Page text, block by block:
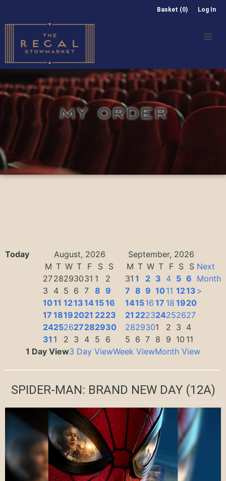
Basket (0) Log In
MY ORDER
Today August, 2026
September, 2026
M T W T F S
S
2728293031 1
2
3
4 5 6 7 8 9
1011 1213141516
17 18192021 2223
24252627282930
31 1 2 3 4 5 6
M T W T F S S
31 1 2 3 4 5 6
7 8 9 1011 1213
141516 17 18 1920
21 222324252627
2829301 2 3 4
5 6 7 8 9 10 11
Next
Month
>
1 Day View3 Day ViewWeek ViewMonth View
SPIDER-MAN: BRAND NEW DAY(12A)